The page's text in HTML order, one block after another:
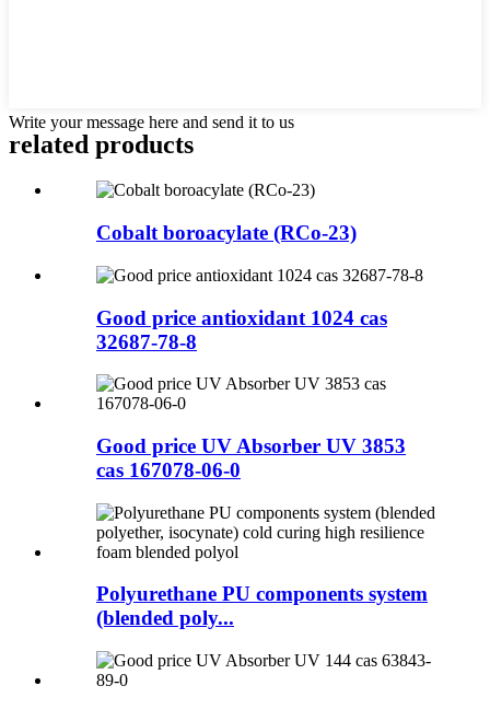
Write your message here and send it to us
related products
Cobalt boroacylate (RCo-23)
Good price antioxidant 1024 cas
32687-78-8
Good price UV Absorber UV 3853
cas 167078-06-0
Polyurethane PU components system
(blended poly...